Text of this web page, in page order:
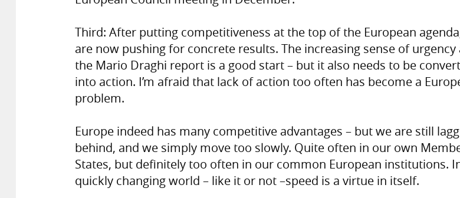
Third: After putting competitiveness at the top of the European
are now pushing for concrete results. The increasing sense of
the Mario Draghi report is a good start – but it also needs to be
into action. I’m afraid that lack of action too often has become a
problem.
Europe indeed has many competitive advantages – but we are still
behind, and we simply move too slowly. Quite often in our own
States, but definitely too often in our common European institutions.
quickly changing world – like it or not –speed is a virtue in itself.